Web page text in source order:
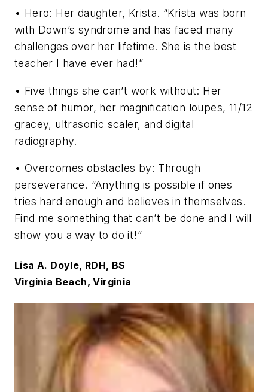
• Hero: Her daughter, Krista. “Krista was born
with Down’s syndrome and has faced many
challenges over her lifetime. She is the best
teacher I have ever had!”
• Five things she can’t work without: Her
sense of humor, her magnification loupes, 11/12
gracey, ultrasonic scaler, and digital
radiography.
• Overcomes obstacles by: Through
perseverance. “Anything is possible if ones
tries hard enough and believes in themselves.
Find me something that can’t be done and I will
show you a way to do it!”
Lisa A. Doyle, RDH, BS
Virginia Beach, Virginia